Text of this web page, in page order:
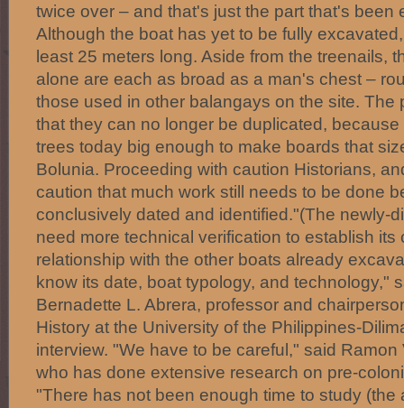
twice over – and that's just the part that's been
Although the boat has yet to be fully
least 25 meters long. Aside from the treenails,
alone are each as broad as a man's chest –
those used in other balangays on the site. The
that they can no longer be duplicated,
trees today big enough to make boards that
Bolunia. Proceeding with caution Historians,
caution that much work still needs to be done
conclusively dated and identified."(The newly-
need more technical verification to establish its
relationship with the other boats already
know its date, boat typology, and technology,"
Bernadette L. Abrera, professor and
History at the University of the Philippines-
interview. "We have to be careful," said
who has done extensive research on pre-
"There has not been enough time to study (the